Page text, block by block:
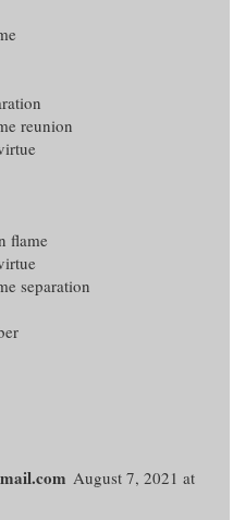
reunion
flame
separation
August 7, 2021 at